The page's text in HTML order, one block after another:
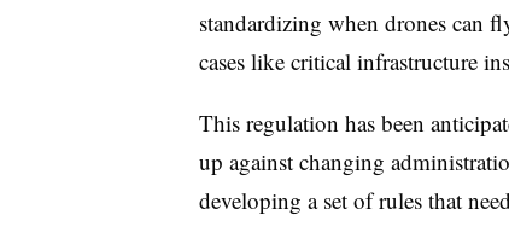
standardizing when drones can
cases like critical infrastructure
This regulation has been
up against changing
developing a set of rules that